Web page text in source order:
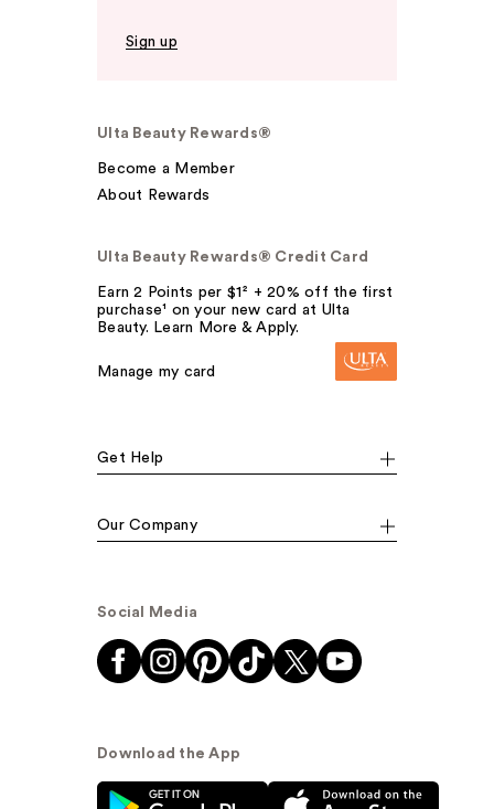
Sign up
Ulta Beauty Rewards®
Become a Member
About Rewards
Ulta Beauty Rewards® Credit Card
Earn 2 Points per $1² + 20% off the first
purchase¹ on your new card at Ulta
Beauty. Learn More & Apply.
Manage my card
Get Help
Our Company
Social Media
Download the App